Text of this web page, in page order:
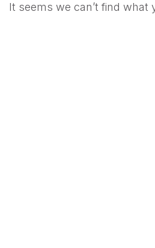
It seems we can’t find what